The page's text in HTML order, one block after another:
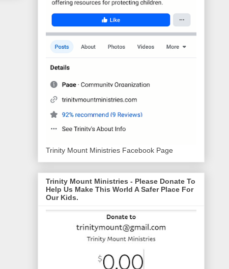
Trinity Mount Ministries Facebook Page
Trinity Mount Ministries - Please Donate To
Help Us Make This World A Safer Place For
Our Kids.